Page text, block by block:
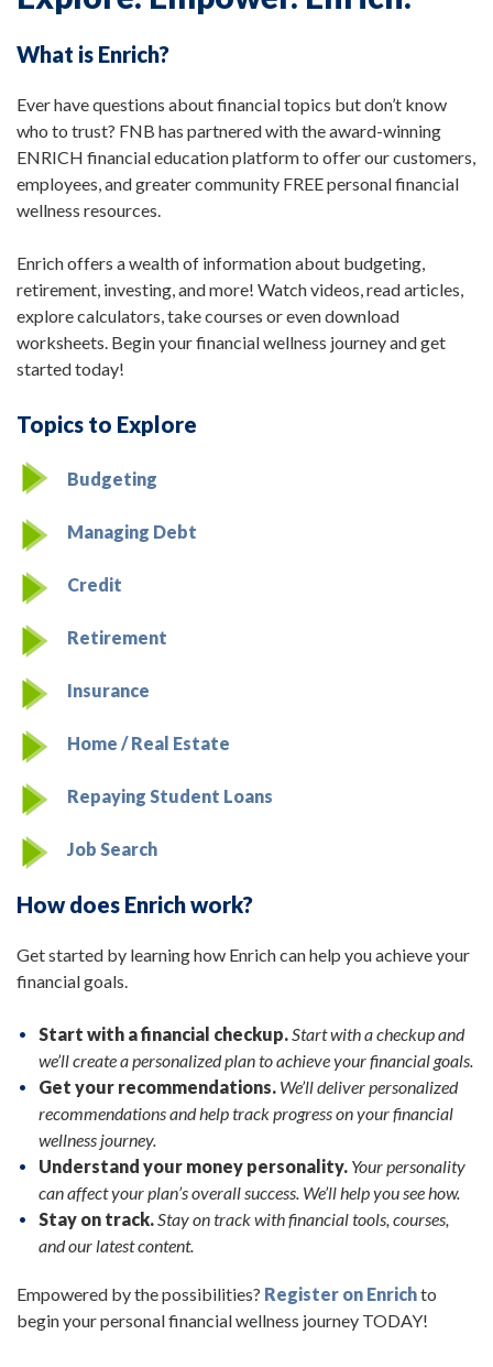
What is Enrich?
Ever have questions about financial topics but don’t know
who to trust? FNB has partnered with the award-winning
ENRICH financial education platform to offer our customers,
employees, and greater community FREE personal financial
wellness resources.
Enrich offers a wealth of information about budgeting,
retirement, investing, and more! Watch videos, read articles,
explore calculators, take courses or even download
worksheets. Begin your financial wellness journey and get
started today!
Topics to Explore
Budgeting
Managing Debt
Credit
Retirement
Insurance
Home / Real Estate
Repaying Student Loans
Job Search
How does Enrich work?
Get started by learning how Enrich can help you achieve your
financial goals.
Start with a financial checkup.Start with a checkup and
we’ll create a personalized plan to achieve your financial goals.
Get your recommendations. We’ll deliver personalized
recommendations and help track progress on your financial
wellness journey.
Understand your money personality. Your personality
can affect your plan’s overall success. We’ll help you see how.
Stay on track.Stay on track with financial tools, courses,
and our latest content.
Empowered by the possibilities? Register on Enrichto
begin your personal financial wellness journey TODAY!